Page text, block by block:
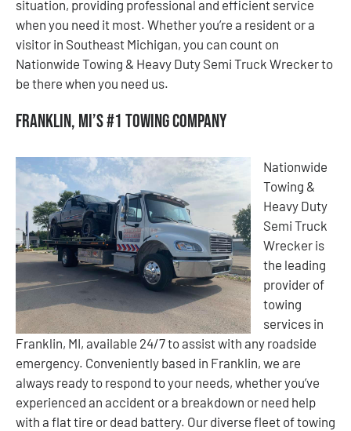
situation, providing professional and efficient service
when you need it most. Whether you’re a resident or a
visitor in Southeast Michigan, you can count on
Nationwide Towing & Heavy Duty Semi Truck Wrecker to
be there when you need us.
Franklin, MI’s #1 Towing Company
Nationwide
Towing &
Heavy Duty
Semi Truck
Wrecker is
the leading
provider of
towing
services in
Franklin, MI, available 24/7 to assist with any roadside
emergency. Conveniently based in Franklin, we are
always ready to respond to your needs, whether you’ve
experienced an accident or a breakdown or need help
with a flat tire or dead battery. Our diverse fleet of towing